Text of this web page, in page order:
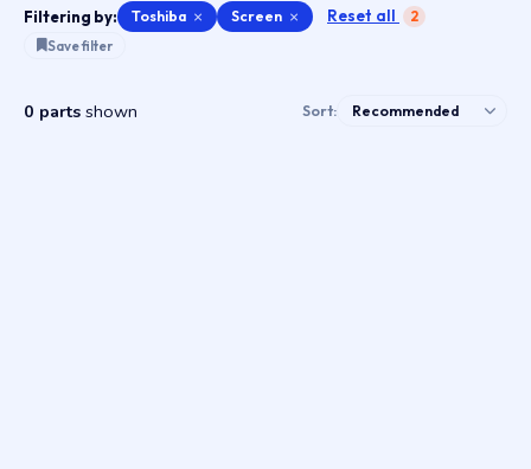
Filtering by: Toshiba × Screen × Reset all
2
Save filter
0 parts shown Sort: